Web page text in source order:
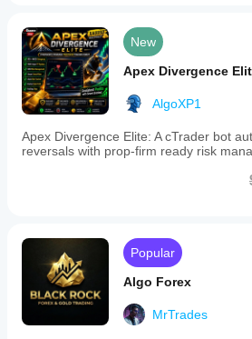
judge on
H1. A
sample of
41 setups
with 2
higher
timeframe
candles
gives a
cleaner
New
Apex Divergence
AlgoXP1
Apex Divergence Elite: A cTrader bot
reversals with prop-firm ready risk
Popular
Algo Forex
MrTrades